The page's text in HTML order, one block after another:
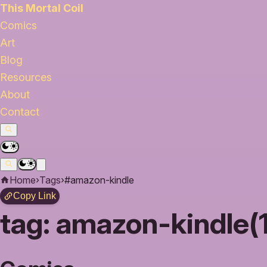
This Mortal Coil
Comics
Art
Blog
Resources
About
Contact
Home›Tags›#amazon-kindle
Copy Link
tag: amazon-